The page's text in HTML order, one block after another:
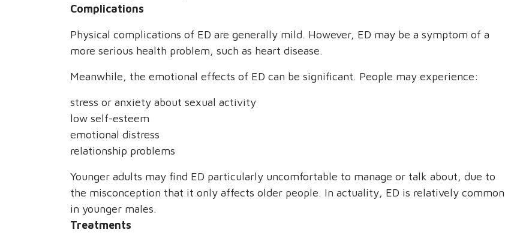
Complications
Physical complications of ED are generally mild. However, ED may be a symptom of a
more serious health problem, such as heart disease.
Meanwhile, the emotional effects of ED can be significant. People may experience:
stress or anxiety about sexual activity
low self-esteem
emotional distress
relationship problems
Younger adults may find ED particularly uncomfortable to manage or talk about, due to
the misconception that it only affects older people. In actuality, ED is relatively common
in younger males.
Treatments